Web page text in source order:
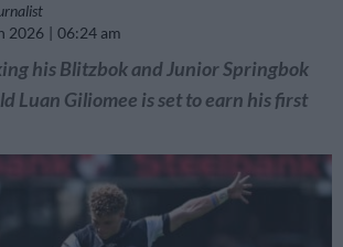
2026
06:24 am
his Blitzbok and Junior Springbok
Luan Giliomee is set to earn his first